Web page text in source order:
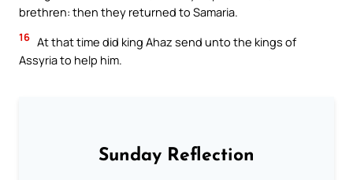
brethren: then they returned to Samaria.
16 At that time did king Ahaz send unto the kings of
Assyria to help him.
Sunday Reflection